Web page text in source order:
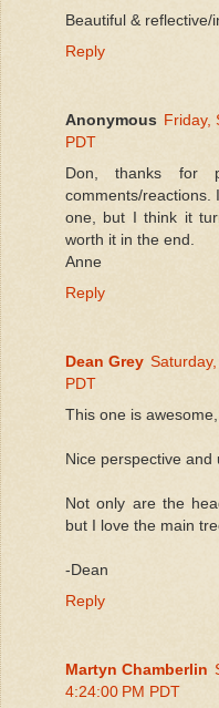
Beautiful & reflective/
Reply
Anonymous Friday,
PDT
Don, thanks for
comments/reactions.
one, but I think it
worth it in the end.
Anne
Reply
Dean Grey
PDT
This one is
Nice perspective and
Not only are the
but I love the main
-Dean
Reply
Martyn Chamberlin
4:24:00 PM PDT